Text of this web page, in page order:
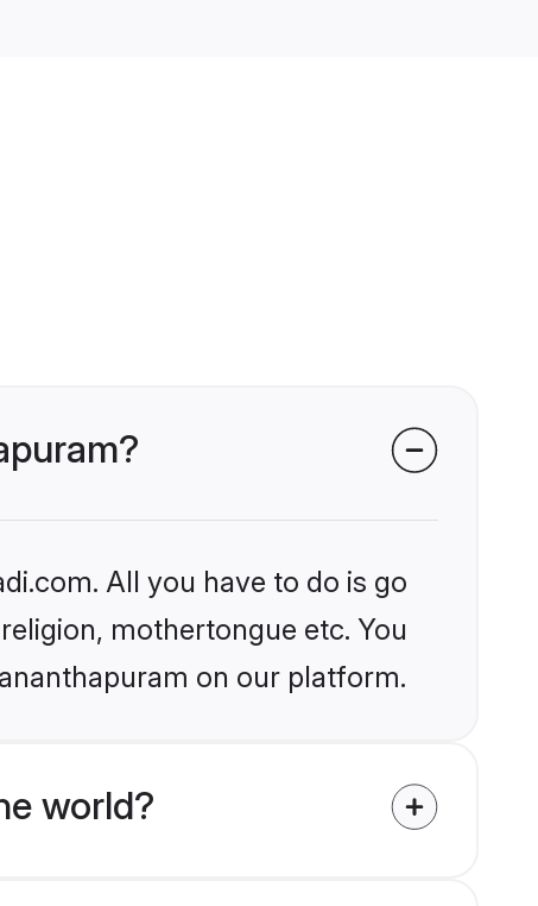
All you have to do is go
mothertongue etc. You
on our platform.
world?